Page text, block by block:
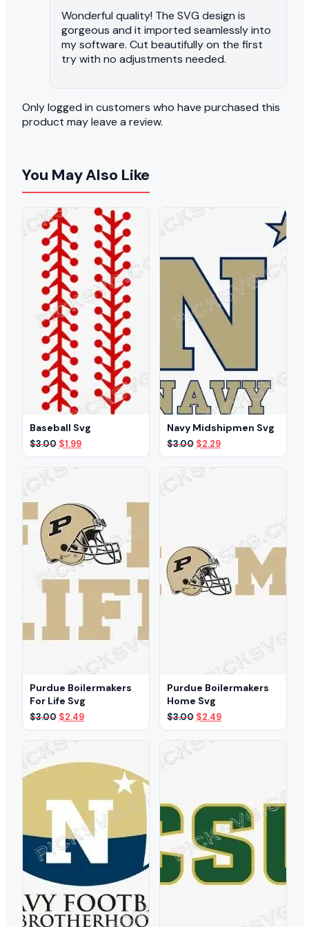
Wonderful quality! The SVG design is
gorgeous and it imported seamlessly into
my software. Cut beautifully on the first
try with no adjustments needed.
Only logged in customers who have purchased this
product may leave a review.
You May Also Like
Baseball Svg
$3.00 Original
price
was:
$3.00.
$1.99Current
price
Navy Midshipmen Svg
$3.00 Original
price
was:
$3.00.
$2.29Current
price
Purdue Boilermakers
For Life Svg
$3.00 Original
price
was:
$3.00.
$2.49Current
price
Purdue Boilermakers
Home Svg
$3.00 Original
price
was:
$3.00.
$2.49Current
price